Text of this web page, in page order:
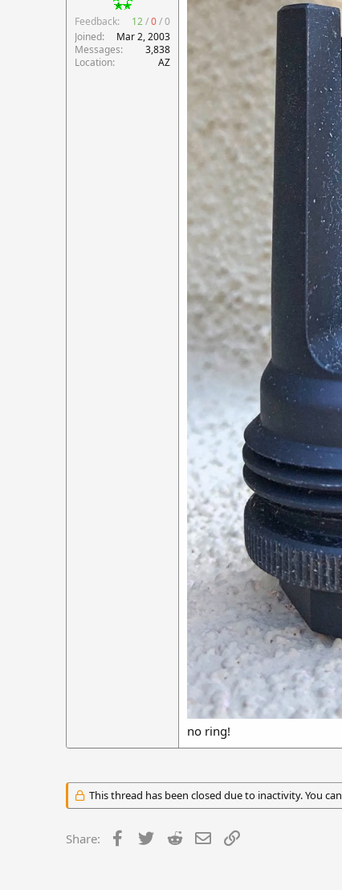
Feedback: 12/0/0
Joined
Mar 2, 2003
Messages
3,838
Location
AZ
no ring!
This thread has been closed due to inactivity. You can
Share: Facebook
Twitter Reddit Email